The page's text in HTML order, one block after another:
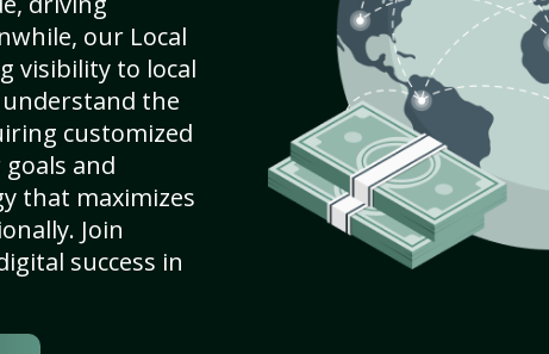
our Local
visibility to local
the
customized
and
that maximizes
Join
success in